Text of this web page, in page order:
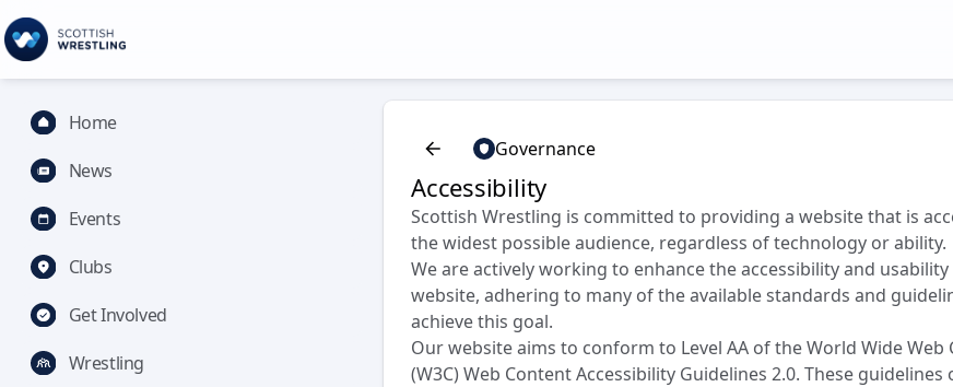
Home
News
Events
Clubs
Get Involved
Wrestling
Governance
Accessibility
Scottish Wrestling is committed to providing a website that is
the widest possible audience, regardless of technology or ability.
We are actively working to enhance the accessibility and
website, adhering to many of the available standards and
achieve this goal.
Our website aims to conform to Level AA of the World Wide Web
(W3C) Web Content Accessibility Guidelines 2.0. These